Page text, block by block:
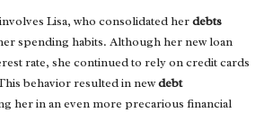
Lisa, who consolidated herdebts
spending habits. Although her new loan
rate, she continued to rely on credit cards
behavior resulted in newdebt
her in an even more precarious financial